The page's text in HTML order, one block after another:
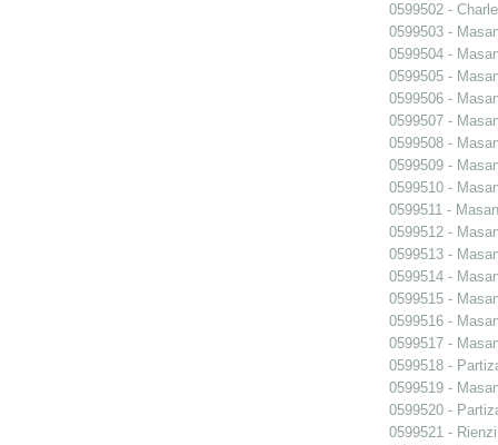
0599502 -
0599503 -
0599504 -
0599505 -
0599506 -
0599507 -
0599508 -
0599509 -
0599510 -
0599511 -
0599512 -
0599513 -
0599514 -
0599515 -
0599516 -
0599517 -
0599518 -
0599519 -
0599520 -
0599521 - Rienzi